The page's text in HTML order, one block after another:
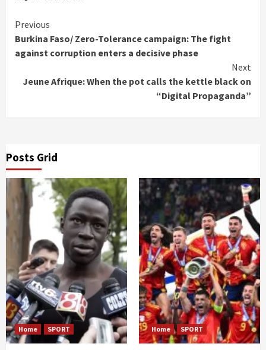
Continue
Reading
Previous
Burkina Faso/ Zero-Tolerance campaign: The fight
against corruption enters a decisive phase
Next
Jeune Afrique: When the pot calls the kettle black on
“Digital Propaganda”
Posts Grid
Home SPORT Home SPORT